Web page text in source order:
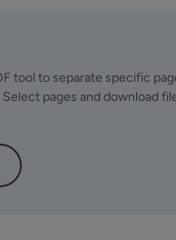
tool to separate specific
pages and download